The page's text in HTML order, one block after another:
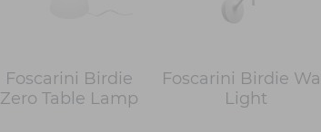
Foscarini Birdie
Zero Table Lamp
Foscarini Birdie Wall
Light